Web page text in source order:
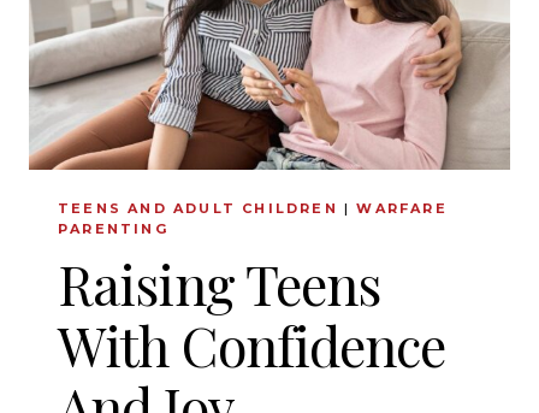
AN
INTERVIEW
WITH
PASTOR
JACOB
TEENS AND ADULT CHILDREN |WARFARE
PARENTING
Raising Teens
With Confidence